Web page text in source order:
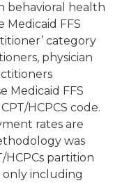
behavioral health
Medicaid FFS
category
physician
Medicaid FFS
HCPCS code.
rates are
was
partition
only including